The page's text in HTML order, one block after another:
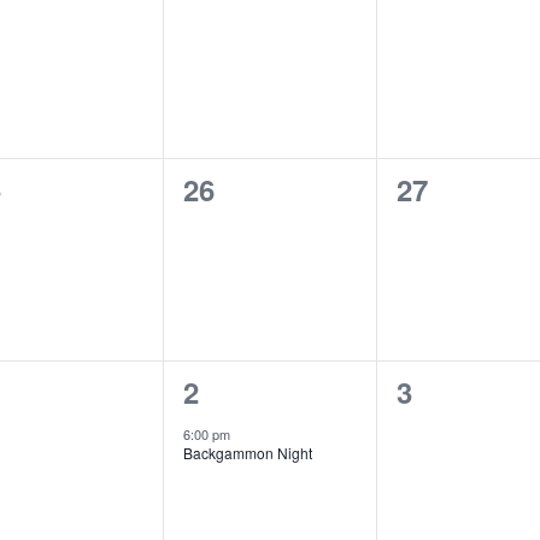
0
26
0
27
1
event,
2
6:00 pm
Backgammon Night
0
3